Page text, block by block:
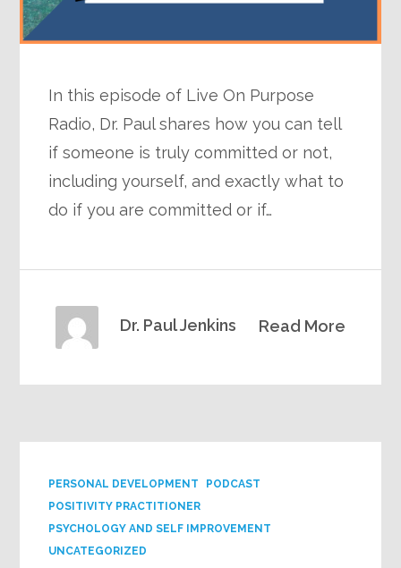
In this episode of Live On Purpose
Radio, Dr. Paul shares how you can tell
if someone is truly committed or not,
including yourself, and exactly what to
do if you are committed or if…
Read More
Dr. Paul Jenkins
PERSONAL DEVELOPMENT
PODCAST
POSITIVITY PRACTITIONER
PSYCHOLOGY AND SELF IMPROVEMENT
UNCATEGORIZED